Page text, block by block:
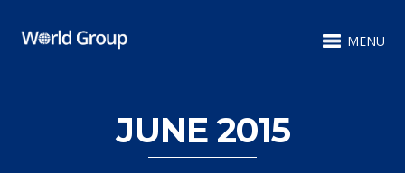
MENU
JUNE 2015